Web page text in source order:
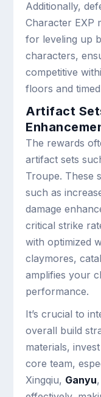
Additionally,
Character EXP
for leveling up
characters,
competitive
floors and
Artifact
The rewards
artifact sets
Troupe. These
such as
damage
critical strike
with optimized
claymores,
amplifies your
performance.
It’s crucial to
overall build
materials,
core team,
Xingqiu, Ganyu